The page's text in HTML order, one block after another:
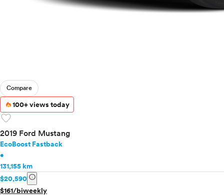
Compare
100+ views today
favorite
2019 Ford Mustang
EcoBoost Fastback
•
131,155 km
$20,590 info
$161/biweekly